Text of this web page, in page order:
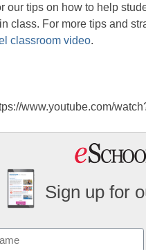
our tips on how to help
class. For more tips and
classroom video.
www.youtube.com/
Sign up for